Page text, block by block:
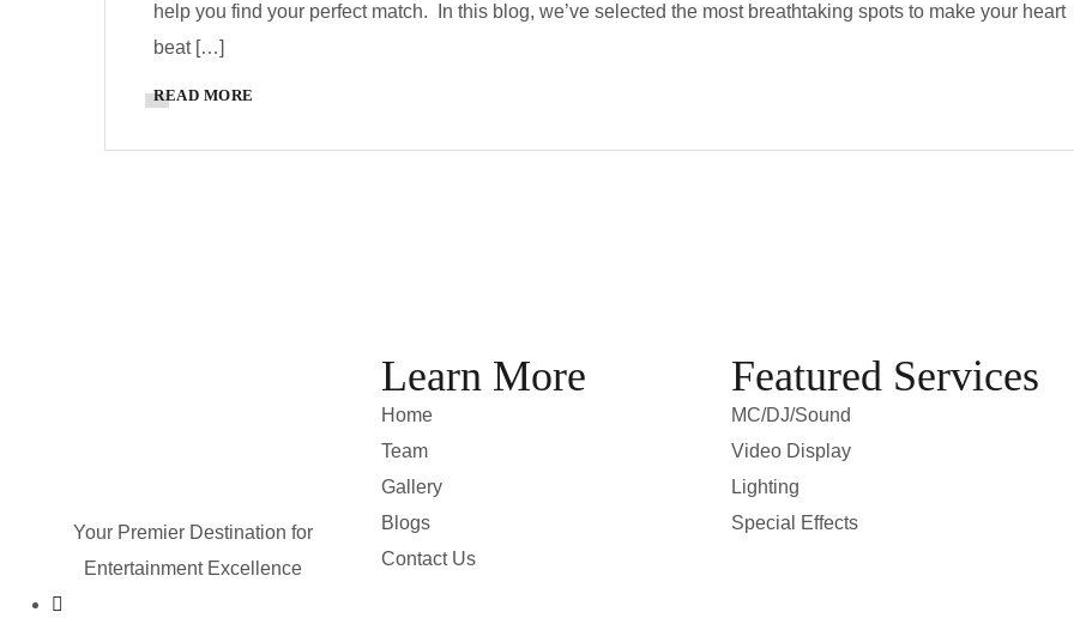
help you find your perfect match. In this blog, we’ve selected the most breathtaking spots to make your heart
beat […]
READ MORE
Your Premier Destination for
Entertainment Excellence
Learn More
Home
Team
Gallery
Blogs
Contact Us
Featured Services
MC/DJ/Sound
Video Display
Lighting
Special Effects